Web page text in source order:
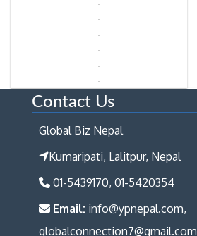
Contact Us
Global Biz Nepal
Kumaripati, Lalitpur, Nepal
01-5439170, 01-5420354
Email: info@ypnepal.com,
globalconnection7@gmail.com